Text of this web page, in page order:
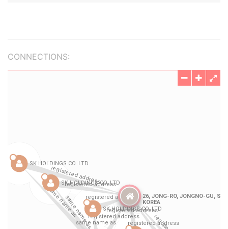
CONNECTIONS: